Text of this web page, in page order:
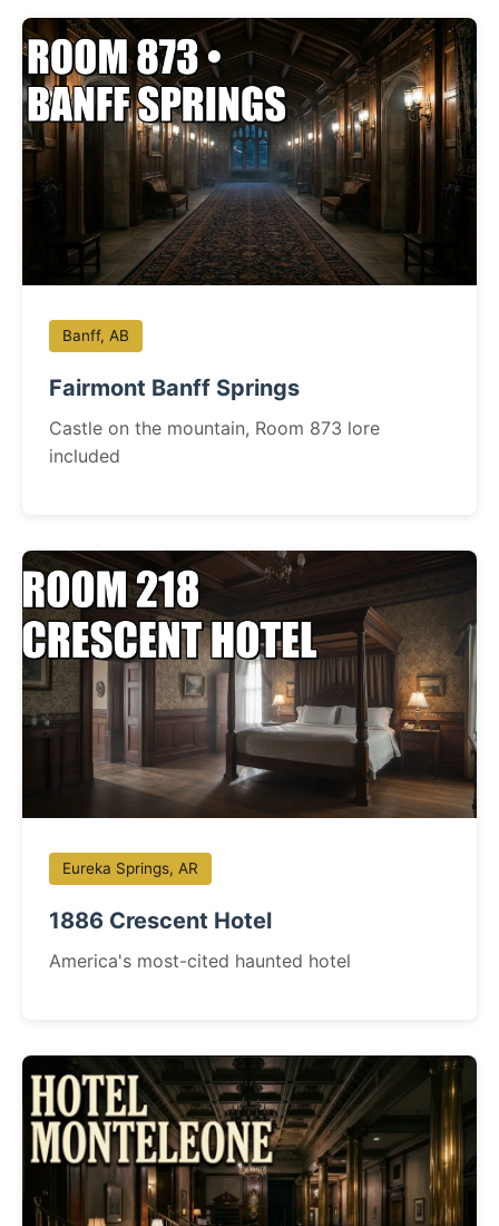
Banff, AB
Fairmont Banff Springs
Castle on the mountain, Room 873 lore
included
Eureka Springs, AR
1886 Crescent Hotel
America's most-cited haunted hotel